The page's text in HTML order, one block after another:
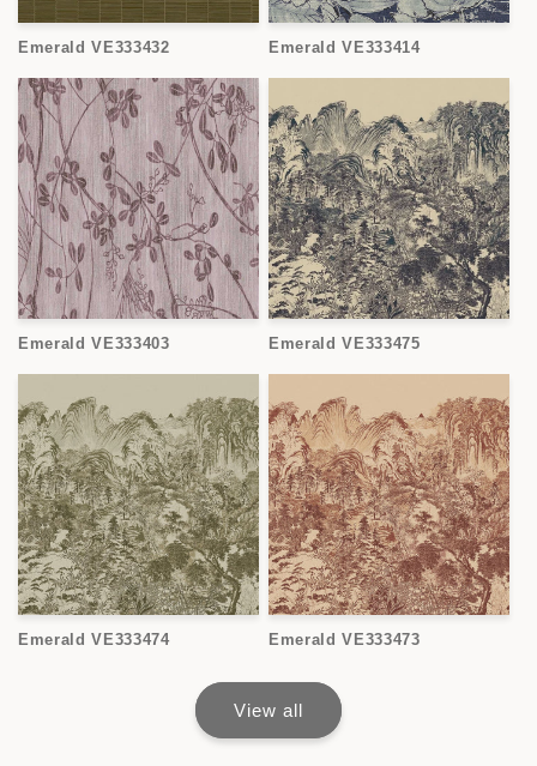
Emerald VE333432 Emerald VE333414
Emerald VE333403 Emerald VE333475
Emerald VE333474 Emerald VE333473
View all